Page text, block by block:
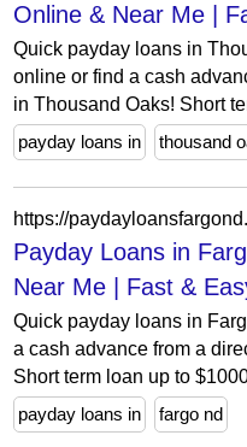
Online & Near Me |
Quick payday loans in
online or find a cash
in Thousand Oaks! Short
payday loans in
thousand
https://
Payday Loans in
Near Me | Fast &
Quick payday loans in
a cash advance from a
Short term loan up to
payday loans in
fargo nd